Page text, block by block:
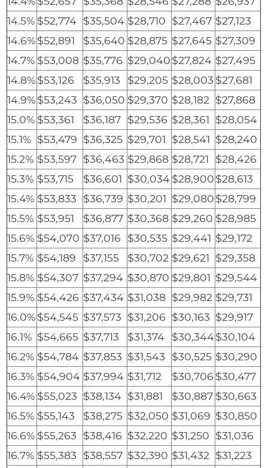
14.5% $52,774 $35,504 $28,710 $27,467 $27,123
14.6%$52,891 $35,640 $28,875 $27,645 $27,309
14.7% $53,008 $35,776 $29,040$27,824 $27,495
14.8%$53,126 $35,913 $29,205 $28,003 $27,681
14.9%$53,243 $36,050 $29,370 $28,182 $27,868
15.0% $53,361 $36,187 $29,536 $28,361 $28,054
15.1% $53,479 $36,325 $29,701 $28,541 $28,240
15.2% $53,597 $36,463 $29,868 $28,721
$28,426
15.3% $53,715 $36,601 $30,034$28,900$28,613
15.4% $53,833 $36,739 $30,201 $29,080$28,799
15.5% $53,951 $36,877 $30,368 $29,260 $28,985
15.6% $54,070 $37,016 $30,535 $29,441 $29,172
15.7% $54,189 $37,155 $30,702 $29,621 $29,358
15.8% $54,307 $37,294 $30,870 $29,801 $29,544
15.9% $54,426 $37,434 $31,038 $29,982 $29,731
16.0%$54,545 $37,573 $31,206 $30,163 $29,917
16.1% $54,665 $37,713 $31,374 $30,344$30,104
16.2% $54,784 $37,853 $31,543 $30,525 $30,290
16.3% $54,904 $37,994 $31,712 $30,706 $30,477
16.4% $55,023 $38,134 $31,881 $30,887 $30,663
16.5% $55,143 $38,275 $32,050 $31,069 $30,850
16.6% $55,263 $38,416 $32,220 $31,250 $31,036
16.7% $55,383 $38,557 $32,390 $31,432 $31,223